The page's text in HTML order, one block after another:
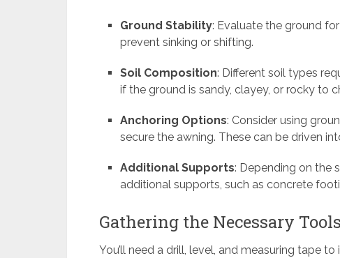
Ground Stability: Evaluate the ground
prevent sinking or shifting.
Soil Composition: Different soil types
if the ground is sandy, clayey, or rocky to
Anchoring Options: Consider using
secure the awning. These can be driven
Additional Supports: Depending on the
additional supports, such as concrete
Gathering the Necessary
You’ll need a drill, level, and measuring tape